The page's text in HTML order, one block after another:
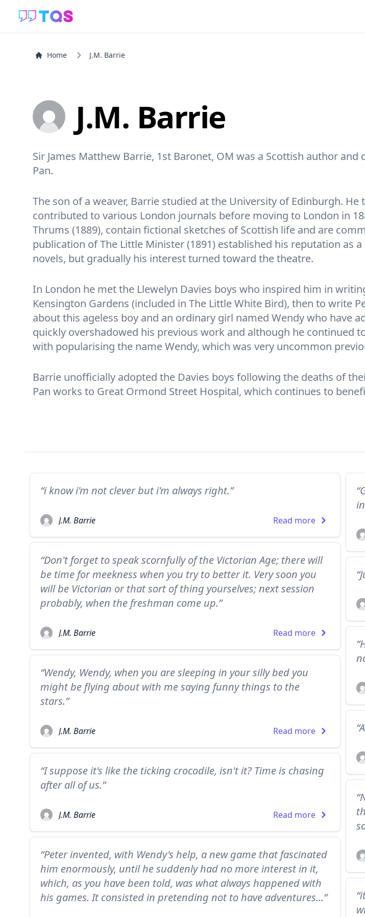
Home J.M. Barrie
J.M. Barrie
Sir James Matthew Barrie, 1st Baronet, OM was a Scottish author
Pan.
The son of a weaver, Barrie studied at the University of Edinburgh.
contributed to various London journals before moving to London in
Thrums (1889), contain fictional sketches of Scottish life and are
publication of The Little Minister (1891) established his reputation as
novels, but gradually his interest turned toward the theatre.
In London he met the Llewelyn Davies boys who inspired him in
Kensington Gardens (included in The Little White Bird), then to write
about this ageless boy and an ordinary girl named Wendy who have
quickly overshadowed his previous work and although he continued
with popularising the name Wendy, which was very uncommon
Barrie unofficially adopted the Davies boys following the deaths of
Pan works to Great Ormond Street Hospital, which continues to
“i know i'm not clever but i'm always right.”
J.M. Barrie Read more
“Don't forget to speak scornfully of the Victorian Age; there will
be time for meekness when you try to better it. Very soon you
will be Victorian or that sort of thing yourselves; next session
probably, when the freshman come up.”
J.M. Barrie Read more
“Wendy, Wendy, when you are sleeping in your silly bed you
might be flying about with me saying funny things to the
stars.”
J.M. Barrie Read more
“I suppose it's like the ticking crocodile, isn't it? Time is chasing
after all of us.”
J.M. Barrie Read more
“Peter invented, with Wendy's help, a new game that fascinated
him enormously, until he suddenly had no more interest in it,
which, as you have been told, was what always happened with
his games. It consisted in pretending not to have adventures...”